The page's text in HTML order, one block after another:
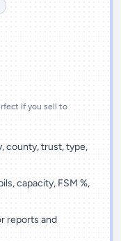
if you sell to
county, trust, type,
capacity, FSM %,
reports and